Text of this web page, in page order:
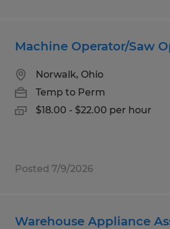
Machine Operator/Saw
Norwalk, Ohio
Temp to Perm
$18.00 - $22.00 per hour
Posted 7/9/2026
Warehouse Appliance